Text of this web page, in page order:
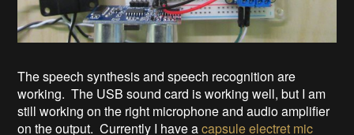
The speech synthesis and speech recognition are
working. The USB sound card is working well, but I am
still working on the right microphone and audio amplifier
on the output. Currently I have acapsule electret mic